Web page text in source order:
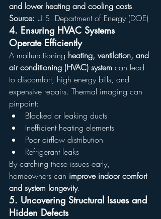
and lower heating and cooling costs.
Source: U.S. Department of Energy (DOE)
4. Ensuring HVAC Systems
Operate Efficiently
A malfunctioning heating, ventilation, and
air conditioning (HVAC) system can lead
to discomfort, high energy bills, and
expensive repairs. Thermal imaging can
pinpoint:
Blocked or leaking ducts
Inefficient heating elements
Poor airflow distribution
Refrigerant leaks
By catching these issues early,
homeowners can improve indoor comfort
and system longevity.
5. Uncovering Structural Issues and
Hidden Defects